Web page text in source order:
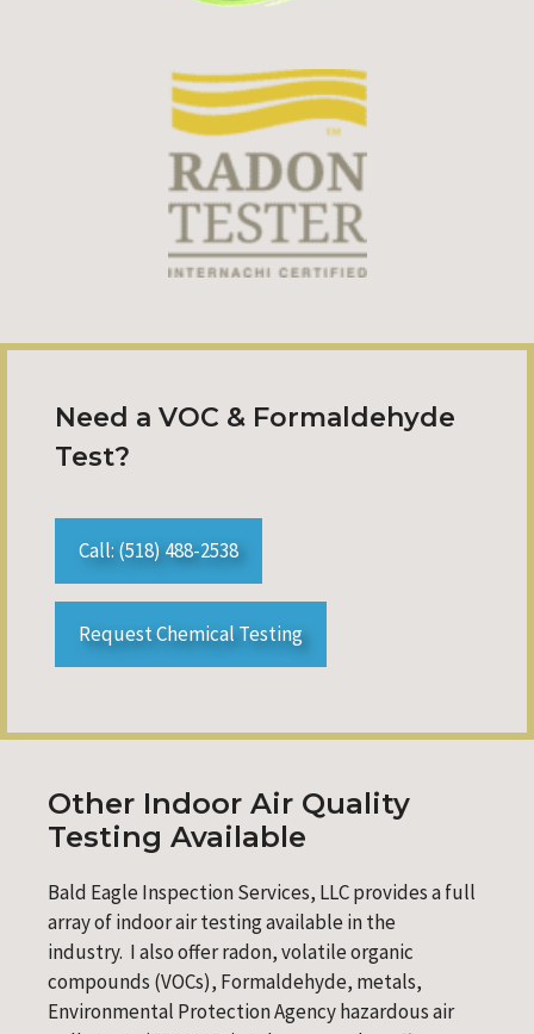
Need a VOC & Formaldehyde
Test?
Call: (518) 488-2538
Request Chemical Testing
Other Indoor Air Quality
Testing Available
Bald Eagle Inspection Services, LLC provides a full
array of indoor air testing available in the
industry. I also offer radon, volatile organic
compounds (VOCs), Formaldehyde, metals,
Environmental Protection Agency hazardous air